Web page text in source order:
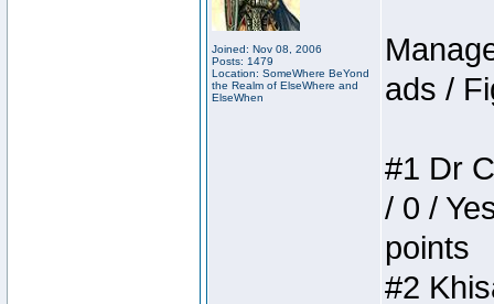
Joined: Nov 08, 2006
Posts: 1479
Location: SomeWhere BeYond
the Realm of ElseWhere and
ElseWhen
ads /
#1 Dr
/ 0 /
points
#2